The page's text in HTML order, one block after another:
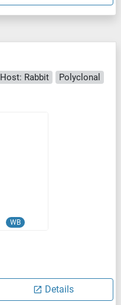
Host: Rabbit
Polyclonal
WB
Details